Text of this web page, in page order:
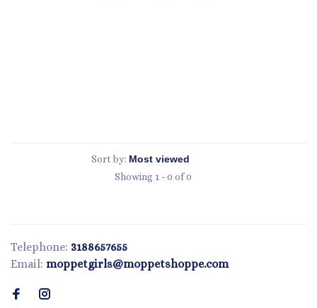
Sort by:
Showing 1 - 0 of 0
Telephone: 3188657655
Email: moppetgirls@moppetshoppe.com